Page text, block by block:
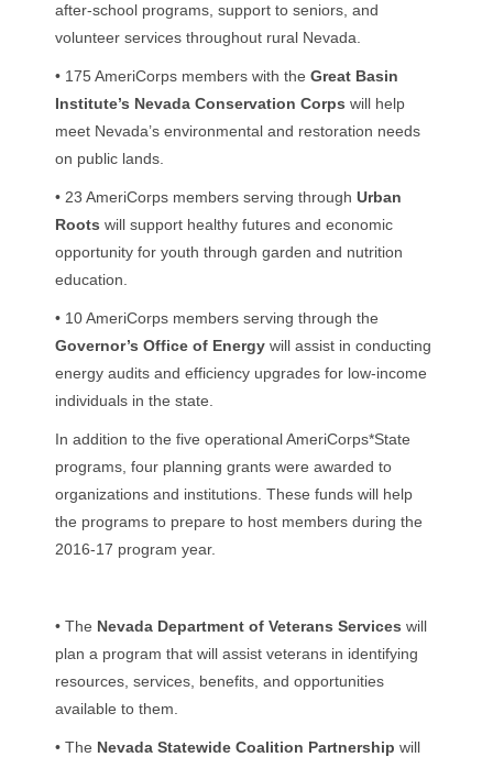
after-school programs, support to seniors, and
volunteer services throughout rural Nevada.
• 175 AmeriCorps members with the Great Basin
Institute’s Nevada Conservation Corps will help
meet Nevada’s environmental and restoration needs
on public lands.
• 23 AmeriCorps members serving through Urban
Roots will support healthy futures and economic
opportunity for youth through garden and nutrition
education.
• 10 AmeriCorps members serving through the
Governor’s Office of Energy will assist in conducting
energy audits and efficiency upgrades for low-income
individuals in the state.
In addition to the five operational AmeriCorps*State
programs, four planning grants were awarded to
organizations and institutions. These funds will help
the programs to prepare to host members during the
2016-17 program year.
• The Nevada Department of Veterans Services will
plan a program that will assist veterans in identifying
resources, services, benefits, and opportunities
available to them.
• The Nevada Statewide Coalition Partnership will